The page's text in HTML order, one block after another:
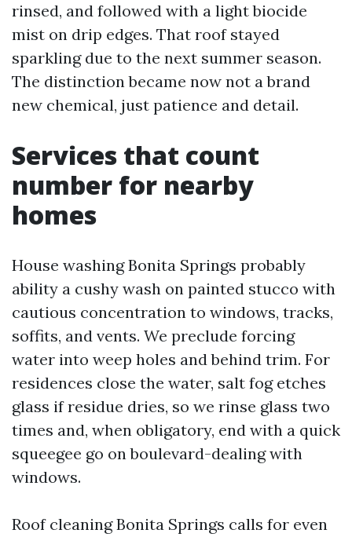
rinsed, and followed with a light biocide
mist on drip edges. That roof stayed
sparkling due to the next summer season.
The distinction became now not a brand
new chemical, just patience and detail.
Services that count
number for nearby
homes
House washing Bonita Springs probably
ability a cushy wash on painted stucco with
cautious concentration to windows, tracks,
soffits, and vents. We preclude forcing
water into weep holes and behind trim. For
residences close the water, salt fog etches
glass if residue dries, so we rinse glass two
times and, when obligatory, end with a quick
squeegee go on boulevard-dealing with
windows.
Roof cleaning Bonita Springs calls for even